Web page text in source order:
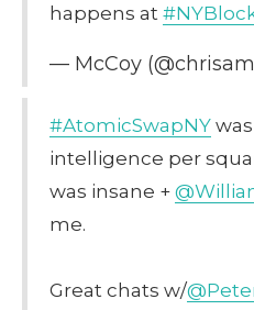
happens at
— McCoy
#AtomicSwapNY
intelligence per
was insane +
me.
Great chats w/